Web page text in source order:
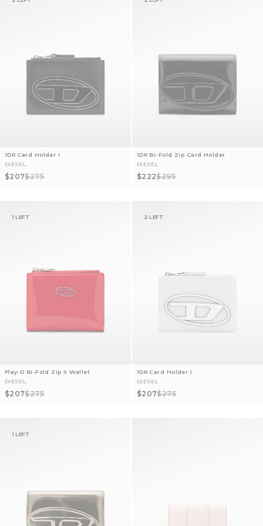
DIESEL
1DR Card Holder I
Sale price
$207Regular price
$275
DIESEL
1DR Bi-Fold Zip Card Holder
Sale price
$222Regular price
$295
1 LEFT
DIESEL
Play-D Bi-Fold Zip II Wallet
Sale price
$207Regular price
$275
2 LEFT
DIESEL
1DR Card Holder I
Sale price
$207Regular price
$275
1 LEFT